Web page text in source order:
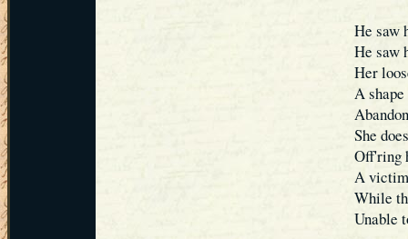
He saw
He saw
Her
A
She
Off'ring
A
While
Unable